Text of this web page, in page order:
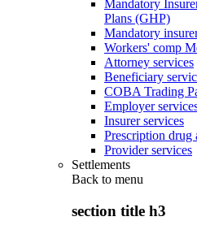
Mandatory
Plans (GHP)
Mandatory
Workers' comp
Attorney services
Beneficiary
COBA Trading
Employer
Insurer services
Prescription drug
Provider services
Settlements
Back to menu
section title h3